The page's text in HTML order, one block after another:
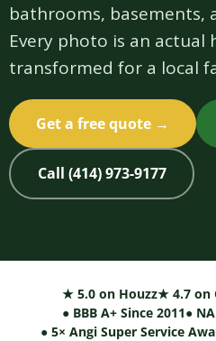
bathrooms, basements,
Every photo is an actual
transformed for a local
Get a free quote →
Call (414) 973-9177
★ 5.0 on Houzz★ 4.7 on
● BBB A+ Since 2011●
● 5× Angi Super Service